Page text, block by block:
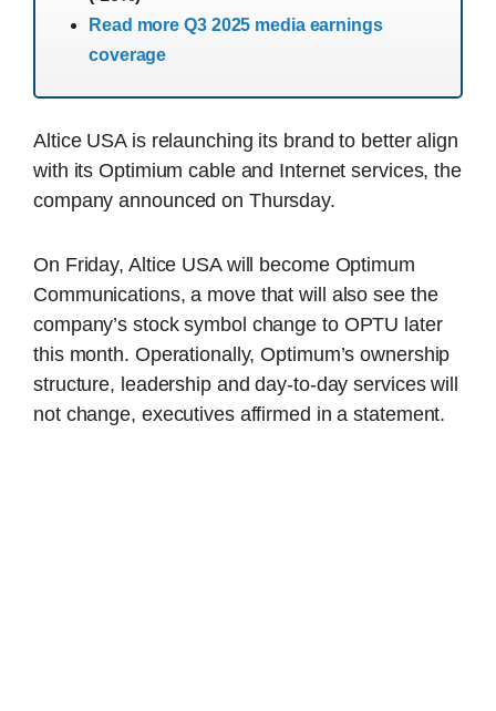
Read more Q3 2025 media earnings
coverage
Altice USA is relaunching its brand to better align
with its Optimium cable and Internet services, the
company announced on Thursday.
On Friday, Altice USA will become Optimum
Communications, a move that will also see the
company’s stock symbol change to OPTU later
this month. Operationally, Optimum’s ownership
structure, leadership and day-to-day services will
not change, executives affirmed in a statement.